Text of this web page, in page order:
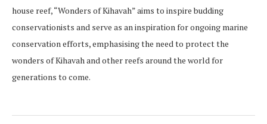
house reef, “Wonders of Kihavah” aims to inspire budding
conservationists and serve as an inspiration for ongoing marine
conservation efforts, emphasising the need to protect the
wonders of Kihavah and other reefs around the world for
generations to come.